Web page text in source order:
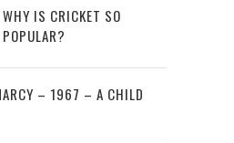
WHY IS CRICKET SO
POPULAR?
– 1967 – A CHILD